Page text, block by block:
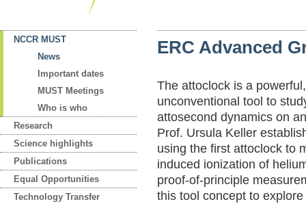
NCCR MUST
News
Important dates
MUST Meetings
Who is who
Research
Science highlights
Publications
Equal Opportunities
Technology Transfer
ERC Advanced
The attoclock is a
unconventional tool to
attosecond dynamics on
Prof. Ursula Keller
using the first attoclock to
induced ionization of
proof-of-principle
this tool concept to